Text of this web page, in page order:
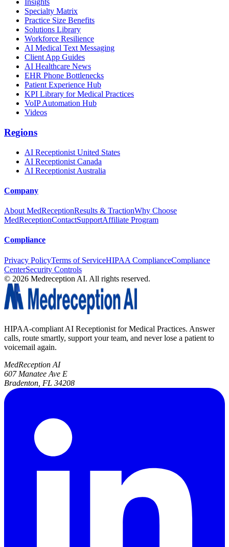
Insights
Specialty Matrix
Practice Size Benefits
Solutions Library
Workforce Resilience
AI Medical Text Messaging
Client App Guides
AI Healthcare News
EHR Phone Bottlenecks
Patient Experience Hub
KPI Library for Medical Practices
VoIP Automation Hub
Videos
Regions
AI Receptionist United States
AI Receptionist Canada
AI Receptionist Australia
Company
About MedReceptionResults & TractionWhy Choose
MedReceptionContactSupportAffiliate Program
Compliance
Privacy PolicyTerms of ServiceHIPAA ComplianceCompliance
CenterSecurity Controls
© 2026 Medreception AI. All rights reserved.
HIPAA-compliant AI Receptionist for Medical Practices. Answer
calls, route smartly, support your team, and never lose a patient to
voicemail again.
MedReception AI
607 Manatee Ave E
Bradenton, FL 34208